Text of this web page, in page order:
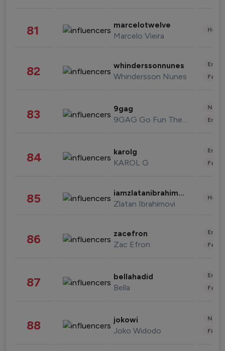
81 marcelotwelve
Marcelo Vieira
82 whinderssonnunes
Whindersson Nunes
83 9gag
9GAG Go Fun The World
84 karolg
KAROL G
85 iamzlatanibrahimovic
Zlatan Ibrahimovi
86 zacefron
Zac Efron
87 bellahadid
Bella
88 jokowi
Joko Widodo